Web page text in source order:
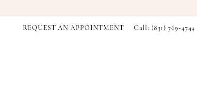
REQUEST AN APPOINTMENT Call: (831) 769‑4744